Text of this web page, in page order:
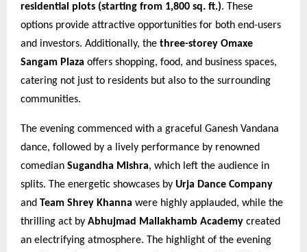
residential plots (starting from 1,800 sq. ft.). These
options provide attractive opportunities for both end-users
and investors. Additionally, the three-storey Omaxe
Sangam Plaza offers shopping, food, and business spaces,
catering not just to residents but also to the surrounding
communities.
The evening commenced with a graceful Ganesh Vandana
dance, followed by a lively performance by renowned
comedian Sugandha Mishra, which left the audience in
splits. The energetic showcases by Urja Dance Company
and Team Shrey Khanna were highly applauded, while the
thrilling act by Abhujmad Mallakhamb Academy created
an electrifying atmosphere. The highlight of the evening